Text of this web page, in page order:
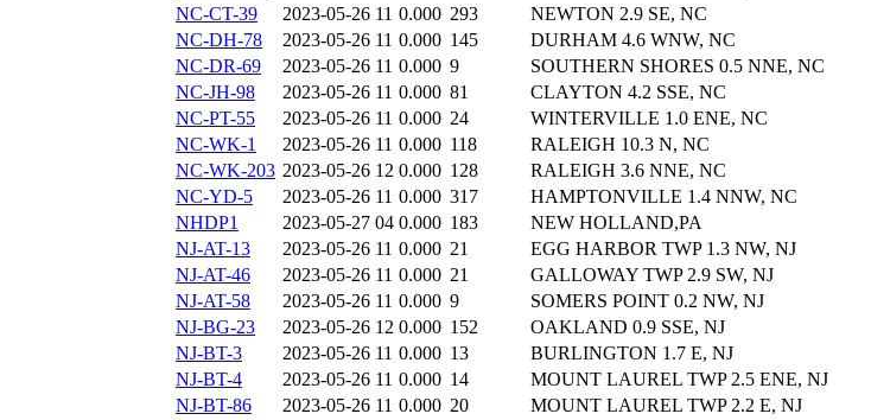
NC-CT-39
2023-05-26 11 0.000 293
NEWTON 2.9 SE, NC
NC-DH-78
2023-05-26 11 0.000 145
DURHAM 4.6 WNW, NC
NC-DR-69
2023-05-26 11 0.000 9
SOUTHERN SHORES 0.5 NNE, NC
NC-JH-98
2023-05-26 11 0.000 81
CLAYTON 4.2 SSE, NC
NC-PT-55
2023-05-26 11 0.000 24
WINTERVILLE 1.0 ENE, NC
NC-WK-1
2023-05-26 11 0.000 118
RALEIGH 10.3 N, NC
NC-WK-203 2023-05-26 12 0.000 128
RALEIGH 3.6 NNE, NC
NC-YD-5
2023-05-26 11 0.000 317
HAMPTONVILLE 1.4 NNW, NC
NHDP1
2023-05-27 04 0.000 183
NEW HOLLAND,PA
NJ-AT-13
2023-05-26 11 0.000 21
EGG HARBOR TWP 1.3 NW, NJ
NJ-AT-46
2023-05-26 11 0.000 21
GALLOWAY TWP 2.9 SW, NJ
NJ-AT-58
2023-05-26 11 0.000 9
SOMERS POINT 0.2 NW, NJ
NJ-BG-23
2023-05-26 12 0.000 152
OAKLAND 0.9 SSE, NJ
NJ-BT-3
2023-05-26 11 0.000 13
BURLINGTON 1.7 E, NJ
NJ-BT-4
2023-05-26 11 0.000 14
MOUNT LAUREL TWP 2.5 ENE, NJ
NJ-BT-86
2023-05-26 11 0.000 20
MOUNT LAUREL TWP 2.2 E, NJ